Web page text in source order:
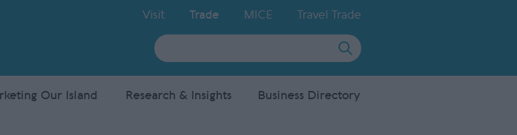
Visit Trade MICE Travel Trade
Site
Search
Our Island Research & Insights Business Directory